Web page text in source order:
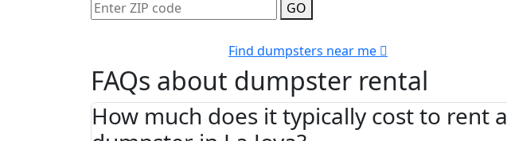
GO
Find dumpsters near me
FAQs about dumpster rental
How much does it typically cost to rent a